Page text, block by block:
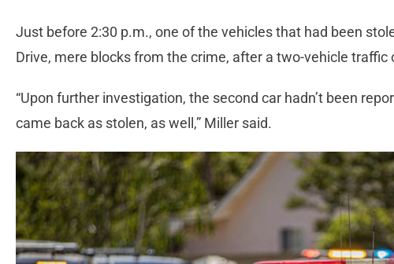
Just before 2:30 p.m., one of the vehicles that had been
Drive, mere blocks from the crime, after a two-vehicle traffic
“Upon further investigation, the second car hadn’t been
came back as stolen, as well,” Miller said.